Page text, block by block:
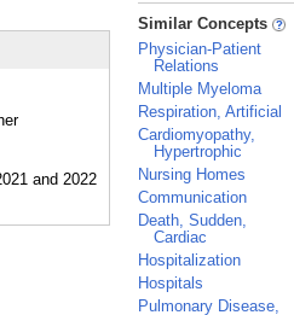
_
Similar Concepts
Physician-Patient
Relations
Multiple Myeloma
Respiration, Artificial
Cardiomyopathy,
Hypertrophic
Nursing Homes
Communication
Death, Sudden,
Cardiac
Hospitalization
Hospitals
Pulmonary Disease,